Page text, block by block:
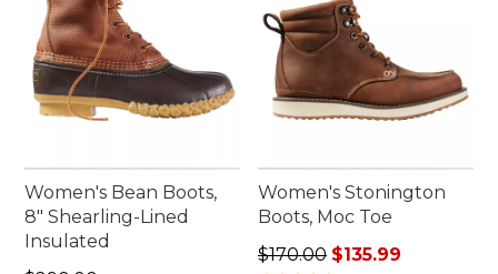
Women's Bean Boots,
8" Shearling-Lined
Insulated
Women's Stonington
Boots, Moc Toe
Regular price: $170.00,
$170.00 $135.99